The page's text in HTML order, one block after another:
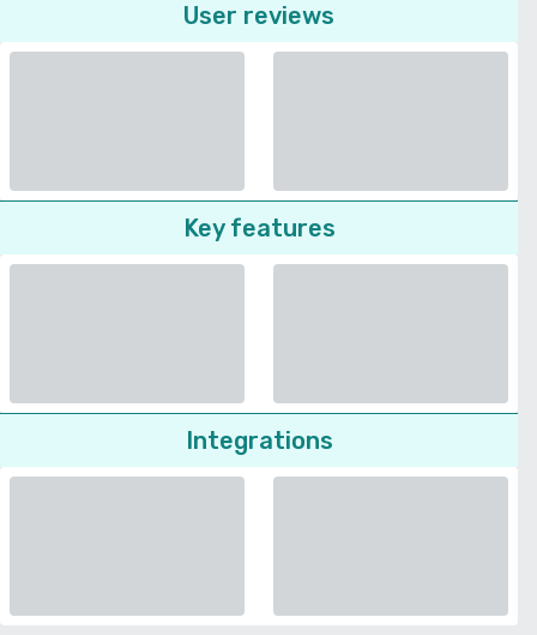
User reviews
Key features
Integrations